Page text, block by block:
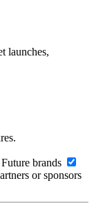
launches,
brands
or sponsors